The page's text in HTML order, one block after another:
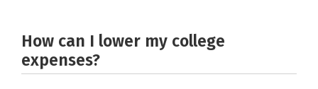
How can I lower my college
expenses?